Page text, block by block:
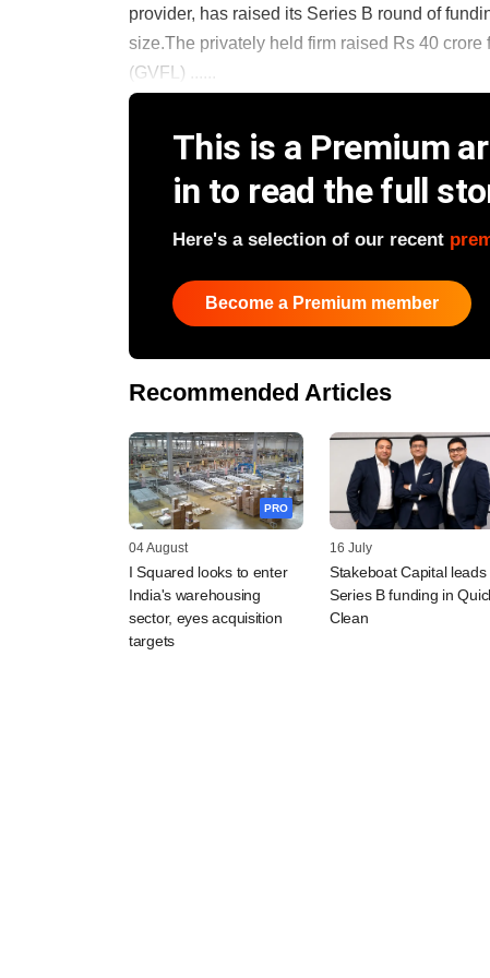
provider, has raised its Series B round of
size.The privately held firm raised Rs 40
(GVFL) ......
This is a Premium
in to read the full
Here's a selection of our recent
Become a Premium member
Recommended Articles
PRO
04 August
I Squared looks to enter
India's warehousing
sector, eyes acquisition
targets
16 July
Stakeboat Capital leads
Series B funding in
Clean